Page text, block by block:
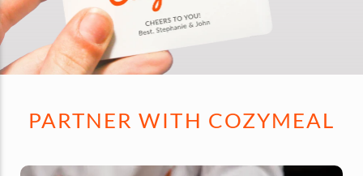
PARTNER WITH COZYMEAL